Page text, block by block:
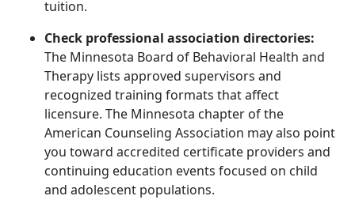
tuition.
Check professional association directories:
The Minnesota Board of Behavioral Health and
Therapy lists approved supervisors and
recognized training formats that affect
licensure. The Minnesota chapter of the
American Counseling Association may also point
you toward accredited certificate providers and
continuing education events focused on child
and adolescent populations.